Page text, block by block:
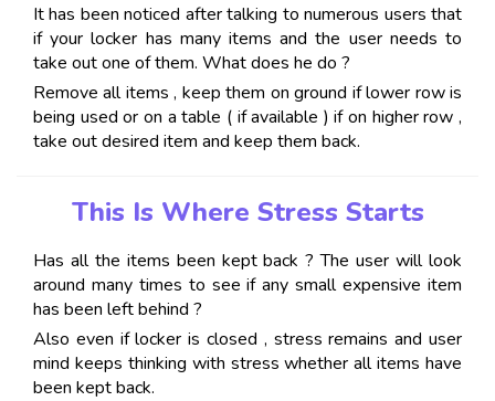
It has been noticed after talking to numerous users that
if your locker has many items and the user needs to
take out one of them. What does he do ?
Remove all items , keep them on ground if lower row is
being used or on a table ( if available ) if on higher row ,
take out desired item and keep them back.
This Is Where Stress Starts
Has all the items been kept back ? The user will look
around many times to see if any small expensive item
has been left behind ?
Also even if locker is closed , stress remains and user
mind keeps thinking with stress whether all items have
been kept back.